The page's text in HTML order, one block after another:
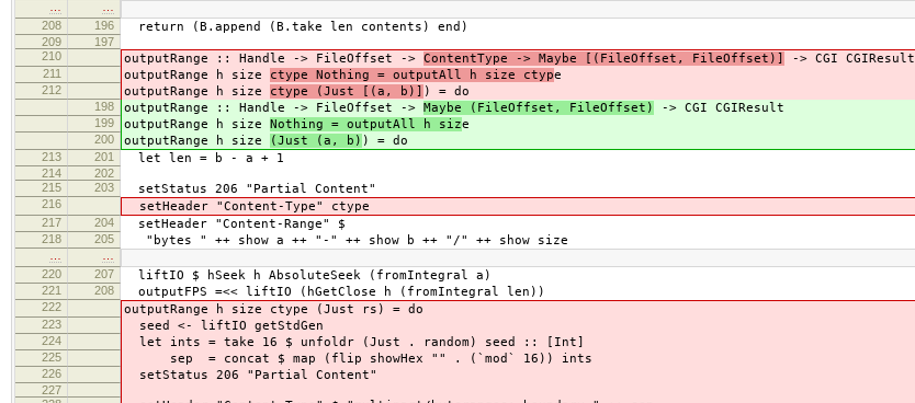
208
196 return (B.append (B.take len contents) end)
209
197
210
outputRange :: Handle -> FileOffset -> ContentType -> Maybe [(FileOffset, FileOffset)] -> CGI CGIResult
211 outputRange h size ctype Nothing = outputAll h size ctype
212 outputRange h size ctype (Just [(a, b)] ) = do
198 outputRange :: Handle -> FileOffset -> Maybe (FileOffset, FileOffset) -> CGI CGIResult
199 outputRange h size Nothing = outputAll h size
200 outputRange h size (Just (a, b) ) = do
213 201 let len = b - a + 1
214
202
215
203 setStatus 206 "Partial Content"
216 setHeader "Content-Type" ctype
217 204 setHeader "Content-Range" $
218 205 "bytes " ++ show a ++ "-" ++ show b ++ "/" ++ show size
220
207 liftIO $ hSeek h AbsoluteSeek (fromIntegral a)
221 208 outputFPS =<< liftIO (hGetClose h (fromIntegral len))
222 outputRange h size ctype (Just rs) = do
223 seed <- liftIO getStdGen
224 let ints = take 16 $ unfoldr (Just . random) seed :: [Int]
225 sep = concat $ map (flip showHex "" . (`mod` 16)) ints
226 setStatus 206 "Partial Content"
227